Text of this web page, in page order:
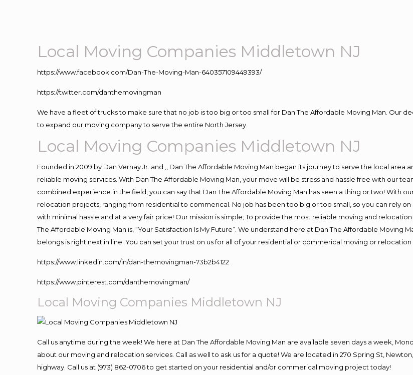
Local Moving Companies Middletown NJ
https://www.facebook.com/Dan-The-Moving-Man-640357109449393/
https://twitter.com/danthemovingman
We have a fleet of trucks to make sure that no job is too big or too small for Dan The Affordable Moving Man. Our
to expand our moving company to serve the entire North Jersey.
Local Moving Companies Middletown NJ
Founded in 2009 by Dan Vernay Jr. and ,, Dan The Affordable Moving Man began its journey to serve the local
reliable moving services. With Dan The Affordable Moving Man, your move will be stress and hassle free with our
combined experience in the field, you can say that Dan The Affordable Moving Man has seen a thing or two! With
relocation projects, ranging from residential to commerical. No job has been too big or too small, so you can rely
with minimal hassle and at a very fair price! Our mission is simple; To provide the most reliable moving and
The Affordable Moving Man is, “Your Satisfaction Is My Future”. We understand here at Dan The Affordable
belongs is right next in line. You can set your trust on us for all of your residential or commerical moving or relocation
https://www.linkedin.com/in/dan-themovingman-73b2b4122
https://www.pinterest.com/danthemovingman/
Local Moving Companies Middletown NJ
Call us anytime during the week! We here at Dan The Affordable Moving Man are available seven days a week,
about our moving and relocation services. Call as well to ask us for a quote! We are located in 270 Spring St,
highway. Call us at (973) 862-0706 to get started on your residential and/or commerical moving project today!